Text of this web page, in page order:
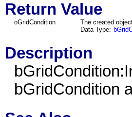
Return Value
oGridCondition
The created
Data Type:
Description
bGridCondition